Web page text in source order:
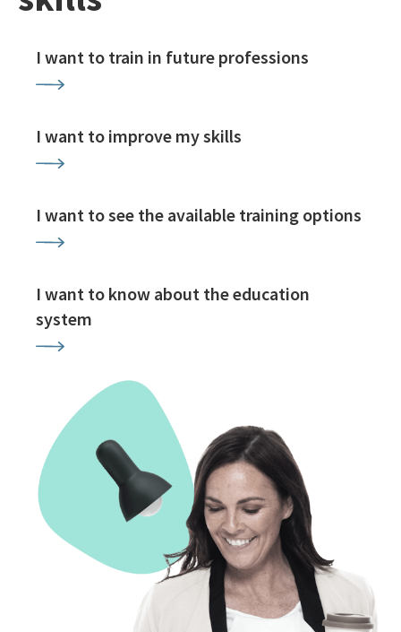
I want to train in future professions
I want to improve my skills
I want to see the available training options
I want to know about the education
system